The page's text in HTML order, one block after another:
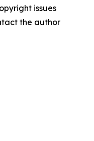
issues
the author